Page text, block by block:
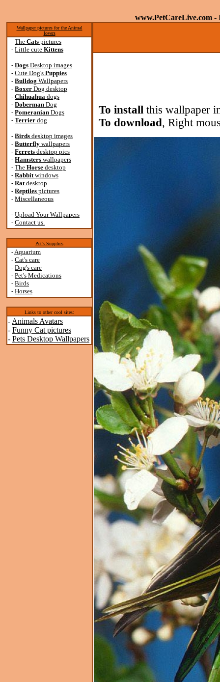
www.PetCareLive.com -
Wallpaper pictures for the Animal
lovers
- The Cats pictures
- Little cute Kittens
- Dogs Desktop images
- Cute Dog's Puppies
- Bulldog Wallpapers
- Boxer Dog desktop
- Chihuahua dogs
- Doberman Dog
- Pomeranian Dogs
- Terrier dog
- Birds desktop images
- Butterfly wallpapers
- Ferrets desktop pics
- Hamsters wallpapers
- The Horse desktop
- Rabbitwindows
- Ratdesktop
- Reptiles pictures
- Miscellaneous
- Upload Your Wallpapers
- Contact us.
Pet's Supplies
-Aquarium
- Cat's care
- Dog's care
- Pet's Medications
- Birds
- Horses
Links to other cool sites:
- Animals Avatars
- Funny Cat pictures
- Pets Desktop Wallpapers
To install this wallpaper
To download, Right